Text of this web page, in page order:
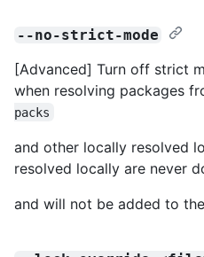
--no-strict-mode
[Advanced] Turn off strict
when resolving packages
packs
and other locally resolved
resolved locally are never
and will not be added to